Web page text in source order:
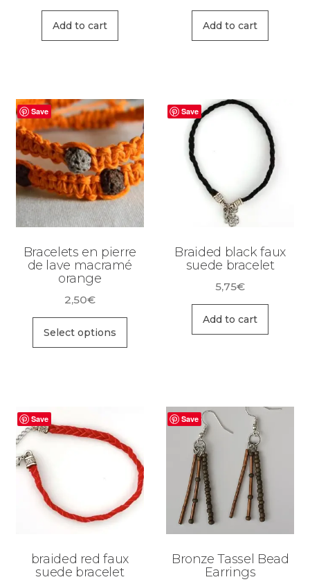
Add to cart Add to cart
Save
Bracelets en pierre
de lave macramé
orange
2,50€
Select options
Save
Braided black faux
suede bracelet
5,75€
Add to cart
Save
braided red faux
suede bracelet
Save
Bronze Tassel Bead
Earrings